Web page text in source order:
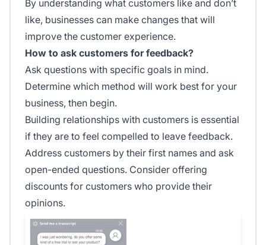
By understanding what customers like and don’t
like, businesses can make changes that will
improve the customer experience.
How to ask customers for feedback?
Ask questions with specific goals in mind.
Determine which method will work best for your
business, then begin.
Building relationships with customers is essential
if they are to feel compelled to leave feedback.
Address customers by their first names and ask
open-ended questions. Consider offering
discounts for customers who provide their
opinions.